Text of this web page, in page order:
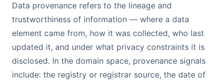
Data provenance refers to the lineage and
trustworthiness of information — where a data
element came from, how it was collected, who last
updated it, and under what privacy constraints it is
disclosed. In the domain space, provenance signals
include: the registry or registrar source, the date of